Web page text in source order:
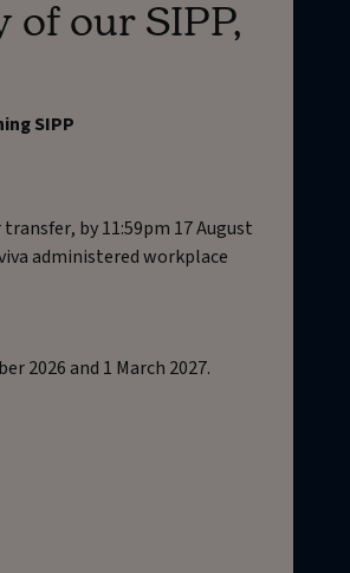
our SIPP,
SIPP
by 11:59pm 17 August
administered workplace
2026 and 1 March 2027.